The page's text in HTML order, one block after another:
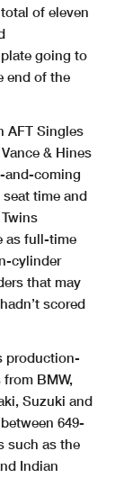
of eleven
going to
end of the
AFT Singles
& Hines
and-coming
time and
as full-time
cylinder
that may
scored
production-
BMW,
Suzuki and
649-
such as the
Indian